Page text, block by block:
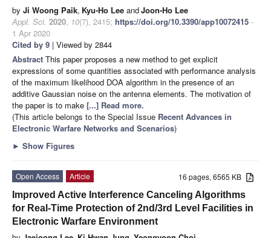
by Ji Woong Paik, Kyu-Ho Lee andJoon-Ho Lee
Appl. Sci. 2020, 10(7), 2415; https://doi.org/10.3390/app10072415 -
1 Apr 2020
Cited by 9 | Viewed by 2844
Abstract This paper proposes a new method to get explicit
expressions of some quantities associated with performance analysis
of the maximum likelihood DOA algorithm in the presence of an
additive Gaussian noise on the antenna elements. The motivation of
the paper is to make [...] Read more.
(This article belongs to the Special Issue Recent Advances in
Electronic Warfare Networks and Scenarios)
► Show Figures
16 pages, 6565 KB
Open Access
Article
Improved Active Interference Canceling Algorithms
for Real-Time Protection of 2nd/3rd Level Facilities in
Electronic Warfare Environment